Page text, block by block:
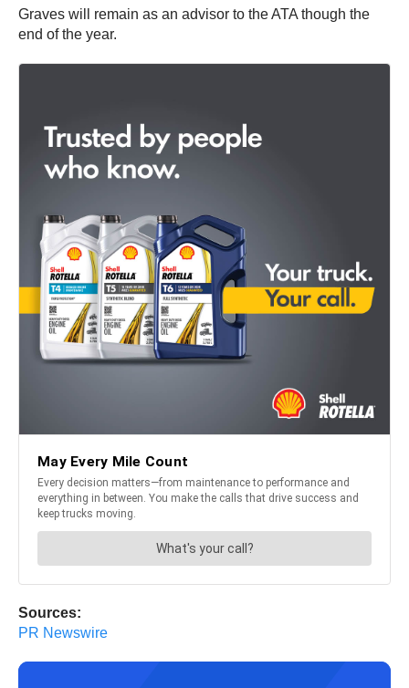
Graves will remain as an advisor to the ATA though the
end of the year.
Sources:
PR Newswire